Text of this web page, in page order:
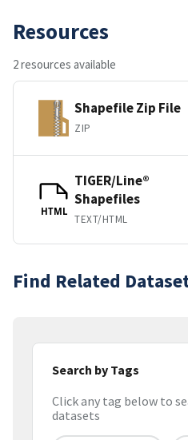
Resources
2 resources available
Shapefile Zip File
ZIP
HTML
TIGER/Line®
Shapefiles
TEXT/HTML
Find Related
Search by Tags
Click any tag below to
datasets